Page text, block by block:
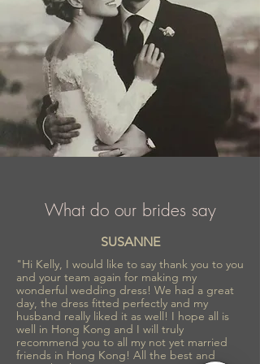
What do our brides say
SUSANNE
"Hi Kelly, I would like to say thank you to you
and your team again for making my
wonderful wedding dress! We had a great
day, the dress fitted perfectly and my
husband really liked it as well! I hope all is
well in Hong Kong and I will truly
recommend you to all my not yet married
friends in Hong Kong! All the best and